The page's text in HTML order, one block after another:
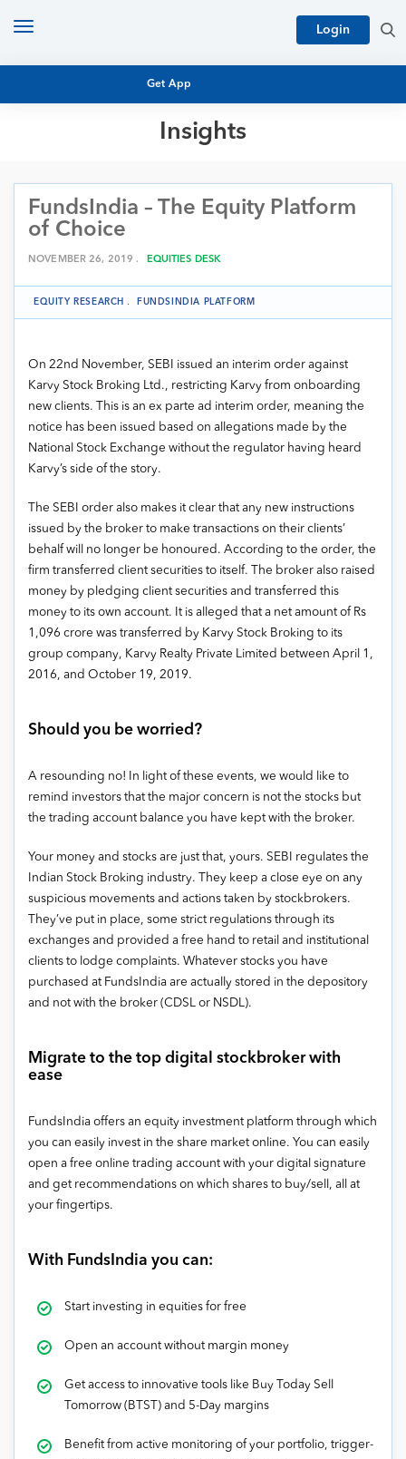
Get App
Login
Toggle
Insights
MUTUAL FUND RESEARCH
EQUITY RESEARCH
NFO
PERSONAL FINANCE
MARKET INSIGHTS
ARCHIVES
FundsIndia – The Equity Platform
of Choice
NOVEMBER 26, 2019 . EQUITIES DESK
EQUITY RESEARCH . FUNDSINDIA PLATFORM
On 22nd November, SEBI issued an interim order against
Karvy Stock Broking Ltd., restricting Karvy from onboarding
new clients. This is an ex parte ad interim order, meaning the
notice has been issued based on allegations made by the
National Stock Exchange without the regulator having heard
Karvy’s side of the story.
The SEBI order also makes it clear that any new instructions
issued by the broker to make transactions on their clients’
behalf will no longer be honoured. According to the order, the
firm transferred client securities to itself. The broker also raised
money by pledging client securities and transferred this
money to its own account. It is alleged that a net amount of Rs
1,096 crore was transferred by Karvy Stock Broking to its
group company, Karvy Realty Private Limited between April 1,
2016, and October 19, 2019.
Should you be worried?
A resounding no!
In light of these events, we would like to
remind investors that the major concern is not the stocks but
the trading account balance you have kept with the broker.
Your money and stocks are just that, yours. SEBI regulates the
Indian Stock Broking industry. They keep a close eye on any
suspicious movements and actions taken by stockbrokers.
They’ve put in place, some strict regulations through its
exchanges and provided a free hand to retail and institutional
clients to lodge complaints. Whatever stocks you have
purchased at FundsIndia are actually stored in the depository
and not with the broker (CDSL or NSDL).
Migrate to the top digital stockbroker with
ease
FundsIndia offers an equity investment platform through which
you can easily invest in the share market online. You can easily
open a free online trading account with your digital signature
and get recommendations on which shares to buy/sell, all at
your fingertips.
With FundsIndia you can:
Start investing in equities for free
Open an account without margin money
Get access to innovative tools like Buy Today Sell
Tomorrow (BTST) and 5-Day margins
Benefit from active monitoring of your portfolio, trigger-